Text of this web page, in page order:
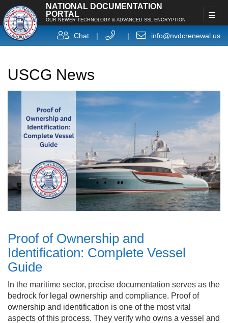
NATIONAL DOCUMENTATION
PORTAL
OUR NEWER TECHNOLOGY & ADVANCED SSL ENCRYPTION
Chat | | info@nvdcrenewal.us
USCG News
Proof of Ownership and
Identification: Complete Vessel
Guide
In the maritime sector, precise documentation serves as the
bedrock for legal ownership and compliance. Proof of
ownership and identification is one of the most vital
aspects of this process. They verify who owns a vessel and